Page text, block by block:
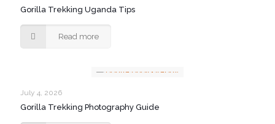
Gorilla Trekking Uganda Tips
Read more
July 4, 2026
Gorilla Trekking Photography Guide